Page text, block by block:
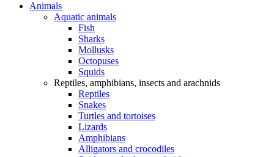
Animals
Aquatic animals
Fish
Sharks
Mollusks
Octopuses
Squids
Reptiles, amphibians, insects and arachnids
Reptiles
Snakes
Turtles and tortoises
Lizards
Amphibians
Alligators and crocodiles